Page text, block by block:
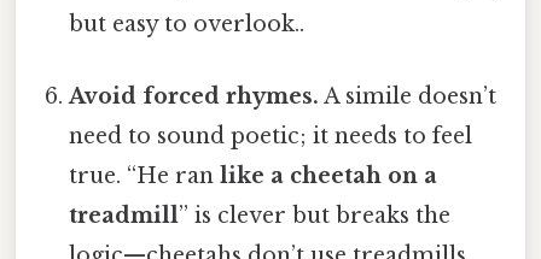
but easy to overlook..
Avoid forced rhymes. A simile doesn’t
need to sound poetic; it needs to feel
true. “He ranlike a cheetah on a
treadmill” is clever but breaks the